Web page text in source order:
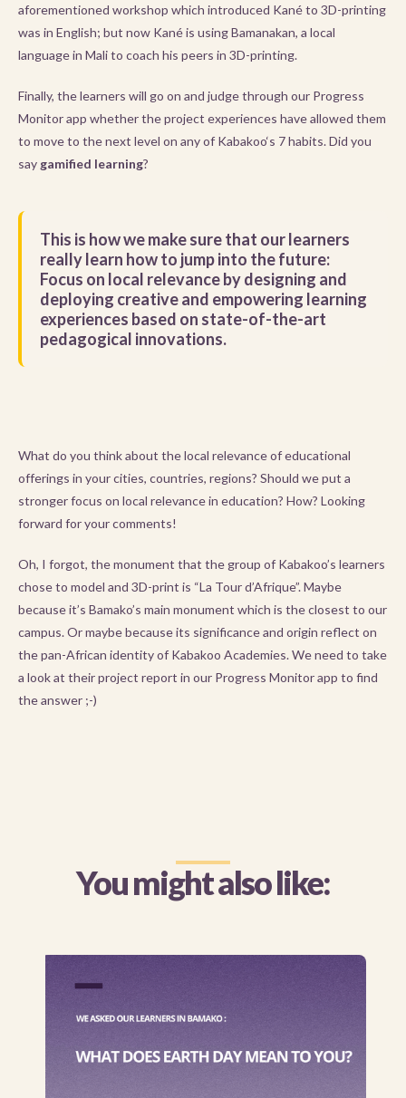
aforementioned workshop which introduced Kané to 3D-printing
was in English; but now Kané is using Bamanakan, a local
language in Mali to coach his peers in 3D-printing.
Finally, the learners will go on and judge through our Progress
Monitor app whether the project experiences have allowed them
to move to the next level on any of Kabakoo‘s 7 habits. Did you
say gamified learning?
This is how we make sure that our learners
really learn how to jump into the future:
Focus on local relevance by designing and
deploying creative and empowering learning
experiences based on state-of-the-art
pedagogical innovations.
What do you think about the local relevance of educational
offerings in your cities, countries, regions? Should we put a
stronger focus on local relevance in education? How? Looking
forward for your comments!
Oh, I forgot, the monument that the group of Kabakoo’s learners
chose to model and 3D-print is “La Tour d’Afrique”. Maybe
because it’s Bamako’s main monument which is the closest to our
campus. Or maybe because its significance and origin reflect on
the pan-African identity of Kabakoo Academies. We need to take
a look at their project report in our Progress Monitor app to find
the answer ;-)
You might also like: